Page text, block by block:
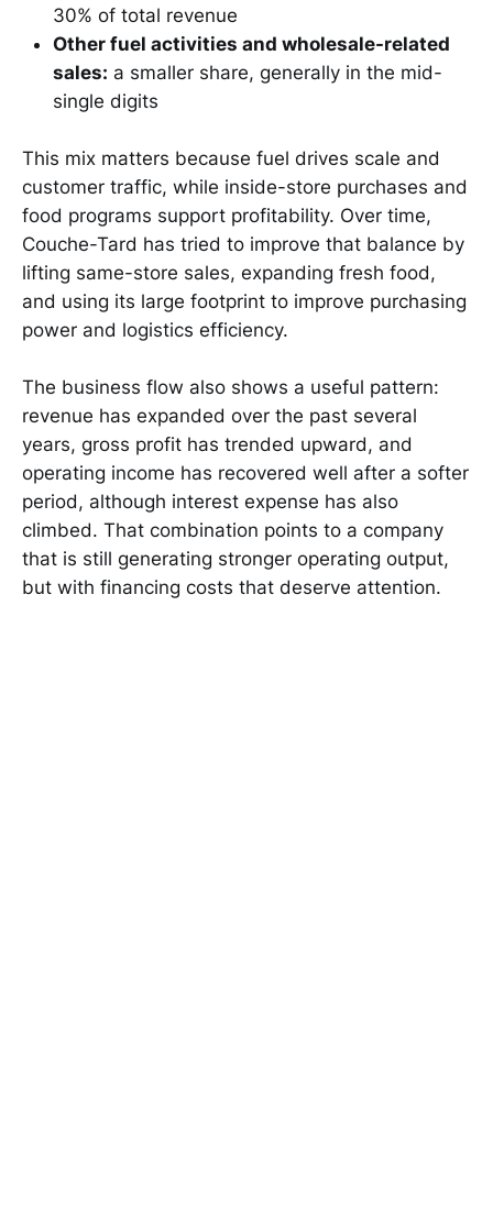
30% of total revenue
Other fuel activities and wholesale-related
sales: a smaller share, generally in the mid-
single digits
This mix matters because fuel drives scale and
customer traffic, while inside-store purchases and
food programs support profitability. Over time,
Couche-Tard has tried to improve that balance by
lifting same-store sales, expanding fresh food,
and using its large footprint to improve purchasing
power and logistics efficiency.
The business flow also shows a useful pattern:
revenue has expanded over the past several
years, gross profit has trended upward, and
operating income has recovered well after a softer
period, although interest expense has also
climbed. That combination points to a company
that is still generating stronger operating output,
but with financing costs that deserve attention.